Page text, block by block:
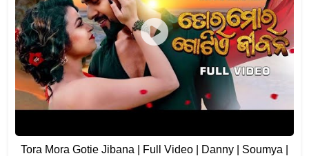
Tora Mora Gotie Jibana | Full Video | Danny | Soumya |